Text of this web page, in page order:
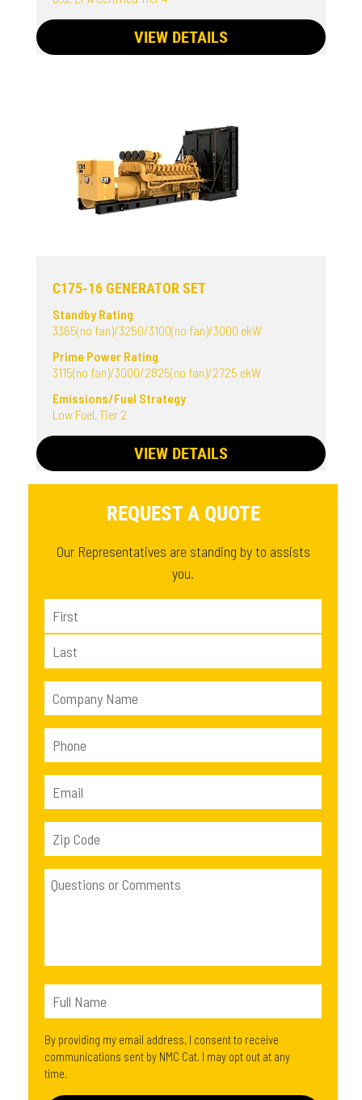
VIEW DETAILS
C175-16 GENERATOR SET
Standby Rating
3365(no fan)/3250/3100(no fan)/3000 ekW
Prime Power Rating
3115(no fan)/3000/2825(no fan)/2725 ekW
Emissions/Fuel Strategy
Low Fuel, Tier 2
VIEW DETAILS
REQUEST A QUOTE
Our Representatives are standing by to assists
you.
By providing my email address, I consent to receive
communications sent by NMC Cat. I may opt out at any
time.